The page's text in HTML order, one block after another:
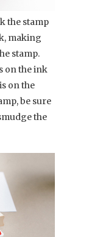
the stamp
making
stamp.
on the ink
on the
be sure
the